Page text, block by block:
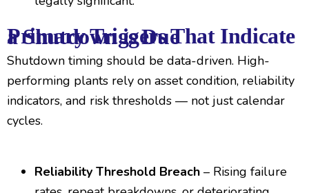
Primary Triggers That Indicate a Shutdown is Due
Shutdown timing should be data-driven. High-
performing plants rely on asset condition, reliability
indicators, and risk thresholds — not just calendar
cycles.
Reliability Threshold Breach – Rising failure